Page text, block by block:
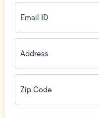
Email
ID(Required)
Address(Required)
Zip
Code(Required)